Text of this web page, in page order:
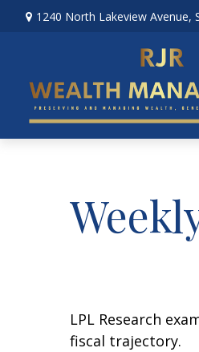
1240 North Lakeview Avenue,
LPL Research
fiscal trajectory.